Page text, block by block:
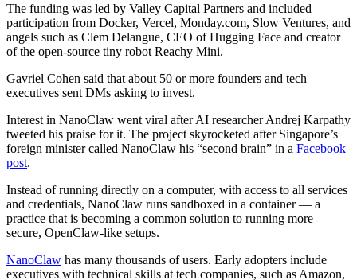
The funding was led by Valley Capital Partners and included
participation from Docker, Vercel, Monday.com, Slow Ventures, and
angels such as Clem Delangue, CEO of Hugging Face and creator
of the open-source tiny robot Reachy Mini.
Gavriel Cohen said that about 50 or more founders and tech
executives sent DMs asking to invest.
Interest in NanoClaw went viral after AI researcher Andrej Karpathy
tweeted his praise for it. The project skyrocketed after Singapore’s
foreign minister called NanoClaw his “second brain” in a Facebook
post.
Instead of running directly on a computer, with access to all services
and credentials, NanoClaw runs sandboxed in a container — a
practice that is becoming a common solution to running more
secure, OpenClaw-like setups.
NanoClaw has many thousands of users. Early adopters include
executives with technical skills at tech companies, such as Amazon,